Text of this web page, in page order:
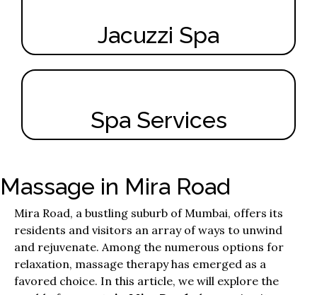
Jacuzzi Spa
Spa Services
Massage in Mira Road
Mira Road, a bustling suburb of Mumbai, offers its
residents and visitors an array of ways to unwind
and rejuvenate. Among the numerous options for
relaxation, massage therapy has emerged as a
favored choice. In this article, we will explore the